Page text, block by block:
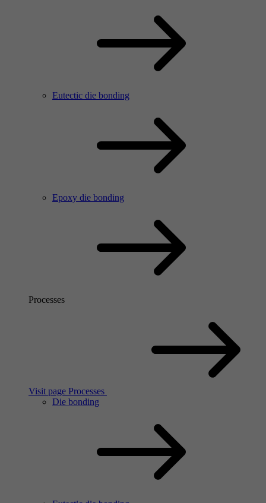
Eutectic die bonding
Epoxy die bonding
Processes
Visit page Processes
Die bonding